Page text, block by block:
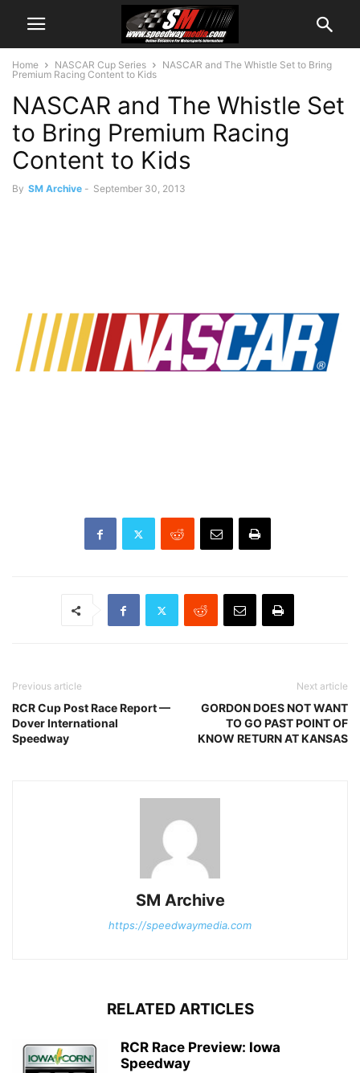
Home NASCAR Cup Series
NASCAR and The Whistle Set to Bring
Premium Racing Content to Kids
NASCAR and The Whistle Set
to Bring Premium Racing
Content to Kids
By SM Archive - September 30, 2013
Previous article
RCR Cup Post Race Report —
Dover International
Speedway
Next article
GORDON DOES NOT WANT
TO GO PAST POINT OF
KNOW RETURN AT KANSAS
SM Archive
https://speedwaymedia.com
RELATED ARTICLES
RCR Race Preview: Iowa
Speedway